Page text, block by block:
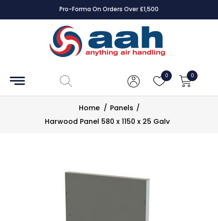
Pro-Forma On Orders Over £1,500
0 0
Accessories
Controls
Home / Panels /
Harwood Panel 580 x 1150 x 25 Galv